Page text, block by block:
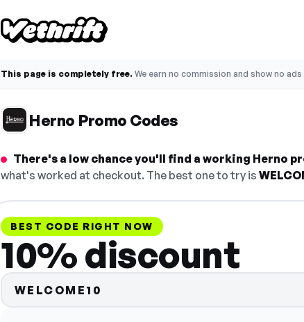
This page is completely free. We earn no commission and show no ads
Herno Promo Codes
There's a low chance you'll find a working Herno
what's worked at checkout. The best one to try is
BEST CODE RIGHT NOW
10% discount
WELCOME10